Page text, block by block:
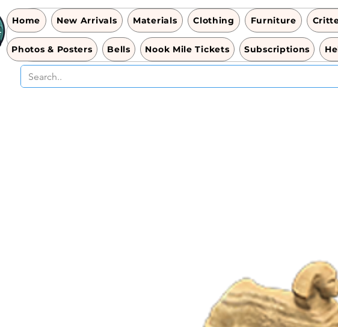
Home New Arrivals Materials Clothing Furniture
Photos & Posters Bells Nook Mile Tickets Subscriptions